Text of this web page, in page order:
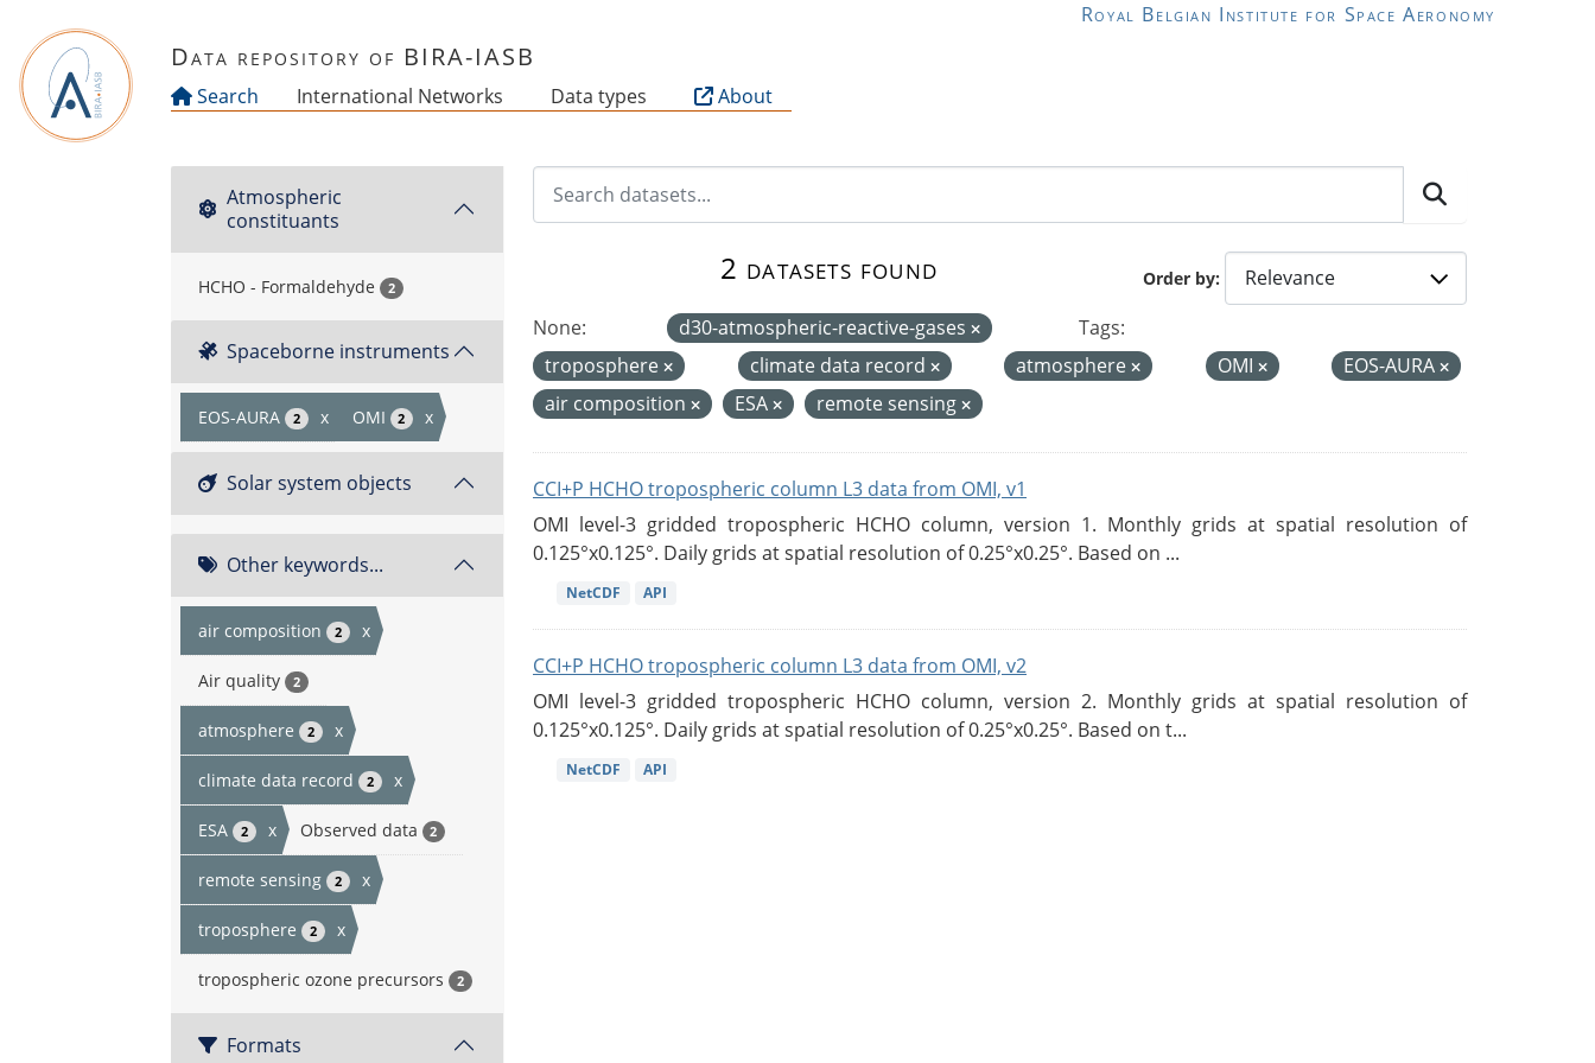
Royal Belgian Institute for Space Aeronomy
Data repository of BIRA-IASB
Search International Networks Data types About
Atmospheric
constituants
HCHO - Formaldehyde 2
Spaceborne instruments
EOS-AURA 2 x OMI 2 x
Solar system objects
Other keywords...
air composition 2 x
Air quality 2
atmosphere 2 x
climate data record 2 x
ESA 2 x Observed data 2
remote sensing 2 x
troposphere 2 x
tropospheric ozone precursors 2
Formats
Order by
2 datasets found
None: d30-atmospheric-reactive-gases
Tags:
troposphere
climate data record atmosphere OMI
EOS-AURA
air composition
ESA remote sensing
CCI+P HCHO tropospheric column L3 data from OMI, v1
OMI level-3 gridded tropospheric HCHO column, version 1. Monthly grids at spatial resolution of
0.125°x0.125°. Daily grids at spatial resolution of 0.25°x0.25°. Based on ...
NetCDF API
CCI+P HCHO tropospheric column L3 data from OMI, v2
OMI level-3 gridded tropospheric HCHO column, version 2. Monthly grids at spatial resolution of
0.125°x0.125°. Daily grids at spatial resolution of 0.25°x0.25°. Based on t...
NetCDF API